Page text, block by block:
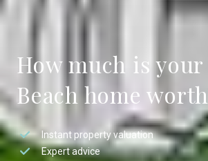
How much is your
Beach home
Instant property valuation
Expert advice